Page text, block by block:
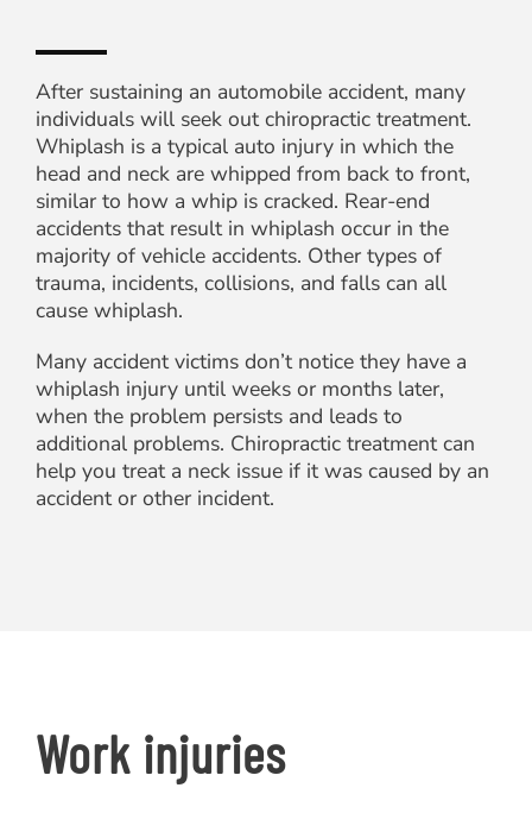
After sustaining an automobile accident, many
individuals will seek out chiropractic treatment.
Whiplash is a typical auto injury in which the
head and neck are whipped from back to front,
similar to how a whip is cracked. Rear-end
accidents that result in whiplash occur in the
majority of vehicle accidents. Other types of
trauma, incidents, collisions, and falls can all
cause whiplash.
Many accident victims don’t notice they have a
whiplash injury until weeks or months later,
when the problem persists and leads to
additional problems. Chiropractic treatment can
help you treat a neck issue if it was caused by an
accident or other incident.
Work injuries